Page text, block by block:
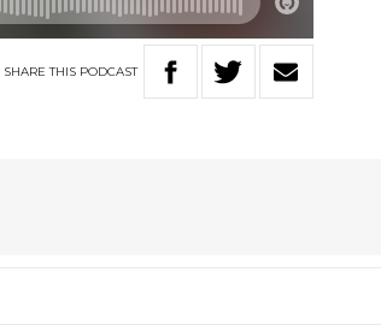
SHARETHIS PODCAST